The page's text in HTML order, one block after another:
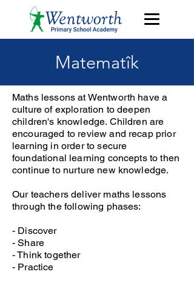
Matematîk
Maths lessons at Wentworth have a
culture of exploration to deepen
children's knowledge. Children are
encouraged to review and recap prior
learning in order to secure
foundational learning concepts to then
continue to nurture new knowledge.
Our teachers deliver maths lessons
through the following phases:
- Discover
- Share
- Think together
- Practice